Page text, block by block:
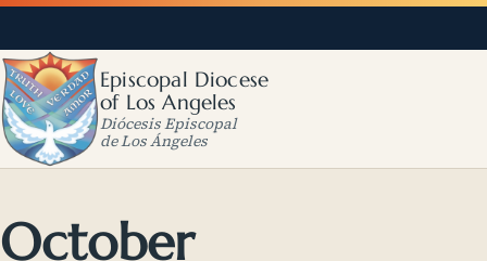
Episcopal Diocese
of Los Angeles
Diócesis Episcopal
de Los Ángeles
October